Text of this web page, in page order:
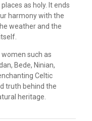
as holy. It ends
harmony with the
weather and the
such as
Bede, Ninian,
Celtic
truth behind the
heritage.